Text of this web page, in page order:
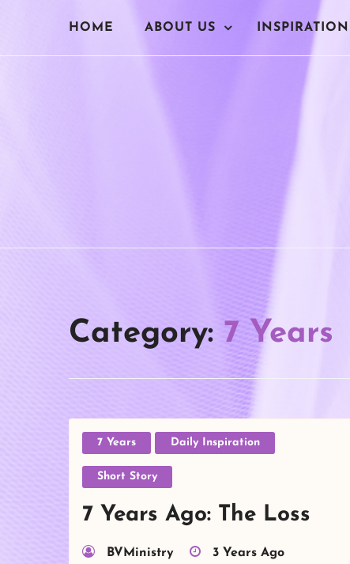
HOME ABOUT US INSPIRATION
Category: 7 Years
7 Years Daily Inspiration
Short Story
7 Years Ago: The Loss
BVMinistry 3 Years Ago